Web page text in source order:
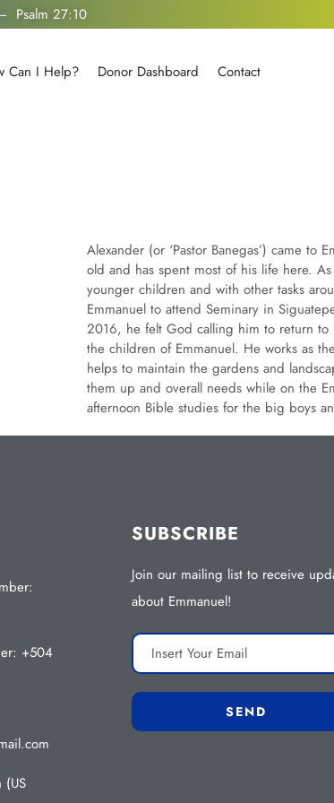
Psalm 27:10
Can I Help? Donor Dashboard Contact
Alexander (or ‘Pastor Banegas’) came to
old and has spent most of his life here.
younger children and with other tasks
Emmanuel to attend Seminary in
2016, he felt God calling him to return to
the children of Emmanuel. He works as
helps to maintain the gardens and
them up and overall needs while on the
afternoon Bible studies for the big boys
+504
(US
SUBSCRIBE
Join our mailing list to receive
about Emmanuel!